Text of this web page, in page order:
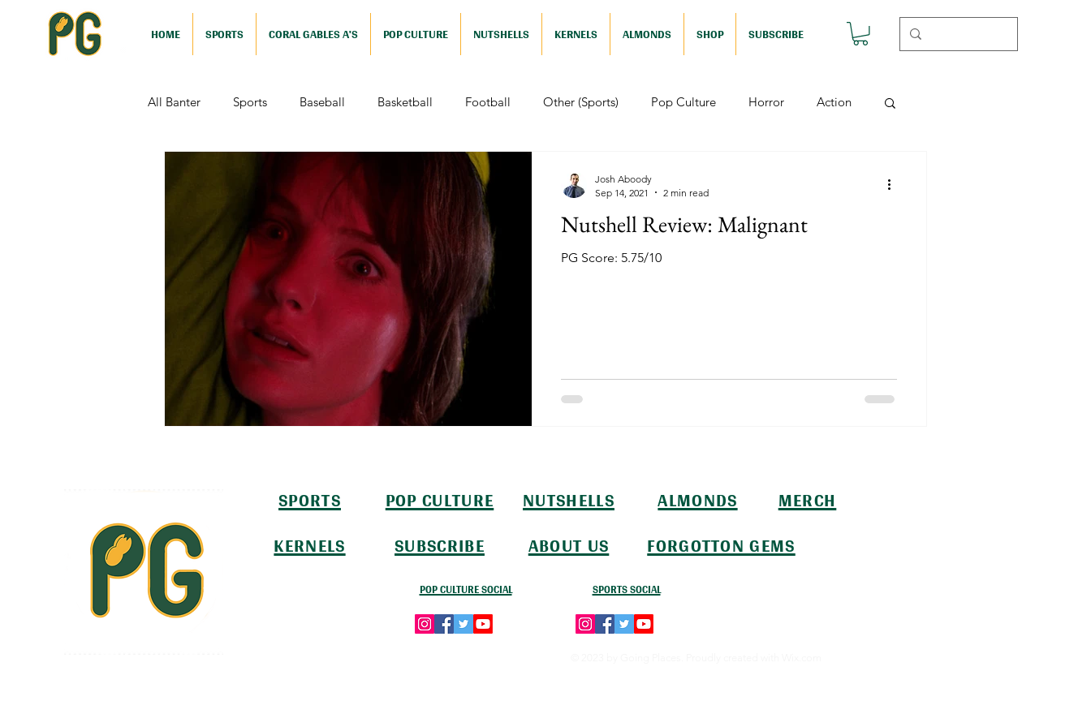
HOME SPORTS CORAL GABLES A'S POP CULTURE NUTSHELLS KERNELS ALMONDS SHOP SUBSCRIBE
All Banter Sports Baseball Basketball Football Other (Sports) Pop Culture Horror Action
Sports (Pop Culture) Animation
Television Video Games Nutshells Sports (Nutshell) Baseball (Nutshell) Basketball (Nutshell)
Football (Nutshell) Film Reviews (Nutshell) Drama (Nutshell)
Action (Nutshell) Animation (Nutshell) Video Games (Nutshell)
Nutshell Review: Malignant
PG Score: 5.75/10
Josh Aboody
Sep 14, 2021
2 min read
SPORTS
KERNELS
POP CULTURE
SUBSCRIBE
NUTSHELLS
ABOUT US
ALMONDS
FORGOTTON GEMS
MERCH
POP CULTURE SOCIAL SPORTS SOCIAL